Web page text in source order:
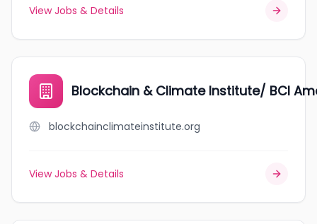
View Jobs & Details
Blockchain & Climate Institute/ BCI
blockchainclimateinstitute.org
View Jobs & Details